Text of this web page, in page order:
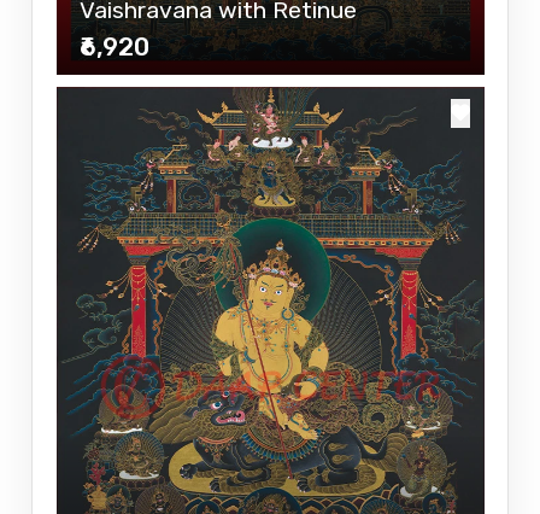
Vaishravana with Retinue
₹6,920